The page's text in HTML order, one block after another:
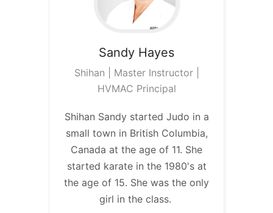
Sandy Hayes
Shihan | Master Instructor |
HVMAC Principal
Shihan Sandy started Judo in a
small town in British Columbia,
Canada at the age of 11. She
started karate in the 1980's at
the age of 15. She was the only
girl in the class.